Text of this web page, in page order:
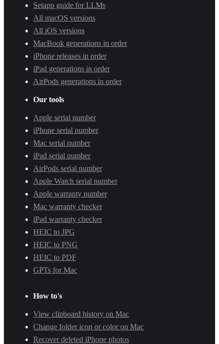
Setapp guide for LLMs
All macOS versions
All iOS versions
MacBook generations in order
iPhone releases in order
iPad generations in order
AirPods generations in order
Our tools
Apple serial number
iPhone serial number
Mac serial number
iPad serial number
AirPods serial number
Apple Watch serial number
Apple warranty number
Mac warranty checker
iPad warranty checker
HEIC to JPG
HEIC to PNG
HEIC to PDF
GPTs for Mac
How to's
View clipboard history on Mac
Change folder icon or color on Mac
Recover deleted iPhone photos